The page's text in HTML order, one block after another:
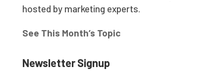
hosted by marketing experts.
See This Month’s Topic
Newsletter Signup